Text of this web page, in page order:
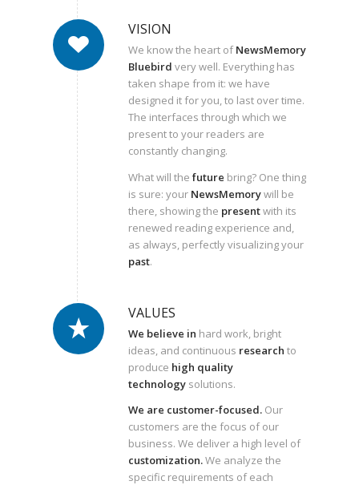
VISION
We know the heart ofNewsMemory
Bluebird very well. Everything has
taken shape from it: we have
designed it for you, to last over time.
The interfaces through which we
present to your readers are
constantly changing.
What will the future bring? One thing
is sure: your NewsMemorywill be
there, showing the presentwith its
renewed reading experience and,
as always, perfectly visualizing your
past.
VALUES
We believe in hard work, bright
ideas, and continuous research to
produce high quality
technology solutions.
We are customer-focused. Our
customers are the focus of our
business. We deliver a high level of
customization.We analyze the
specific requirements of each